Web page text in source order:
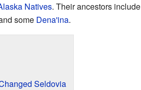
Natives. Their ancestors include
some Dena'ina.
Seldovia